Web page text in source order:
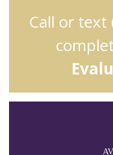
Call or text